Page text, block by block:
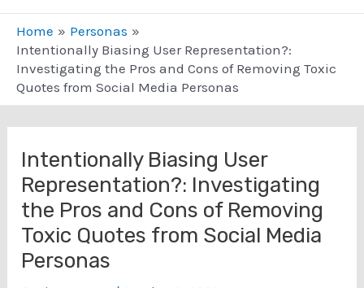
Home
Personas
Intentionally Biasing User Representation?:
Investigating the Pros and Cons of Removing Toxic
Quotes from Social Media Personas
Intentionally Biasing User
Representation?: Investigating
the Pros and Cons of Removing
Toxic Quotes from Social Media
Personas